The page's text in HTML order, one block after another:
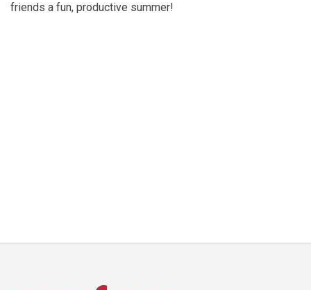
friends a fun, productive summer!